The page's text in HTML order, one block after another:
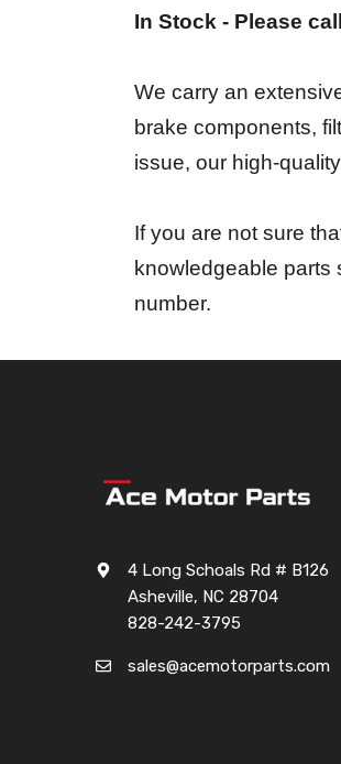
In Stock - Please
We carry an
brake components,
issue, our high-
If you are not sure
knowledgeable parts
number.
4 Long Schoals Rd # B126
Asheville, NC 28704
828-242-3795
sales@acemotorparts.com